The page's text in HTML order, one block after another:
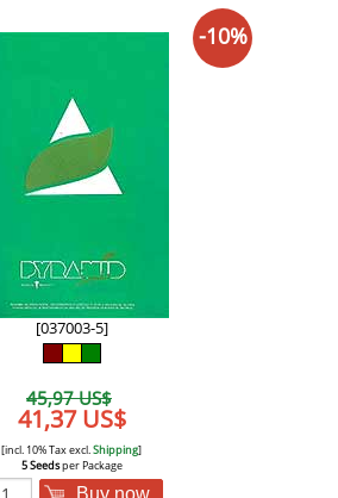
[037003-5]
45,97 US$
41,37 US$
[incl. 10% Tax excl.Shipping]
5 Seedsper Package
-10%